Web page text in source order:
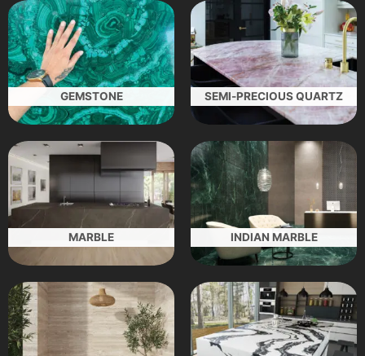
GEMSTONE SEMI-PRECIOUS QUARTZ
MARBLE INDIAN MARBLE